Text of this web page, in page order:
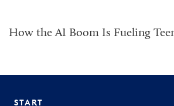
How the AI Boom Is Fueling
START